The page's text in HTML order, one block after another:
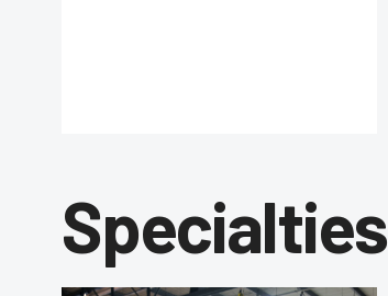
Specialties